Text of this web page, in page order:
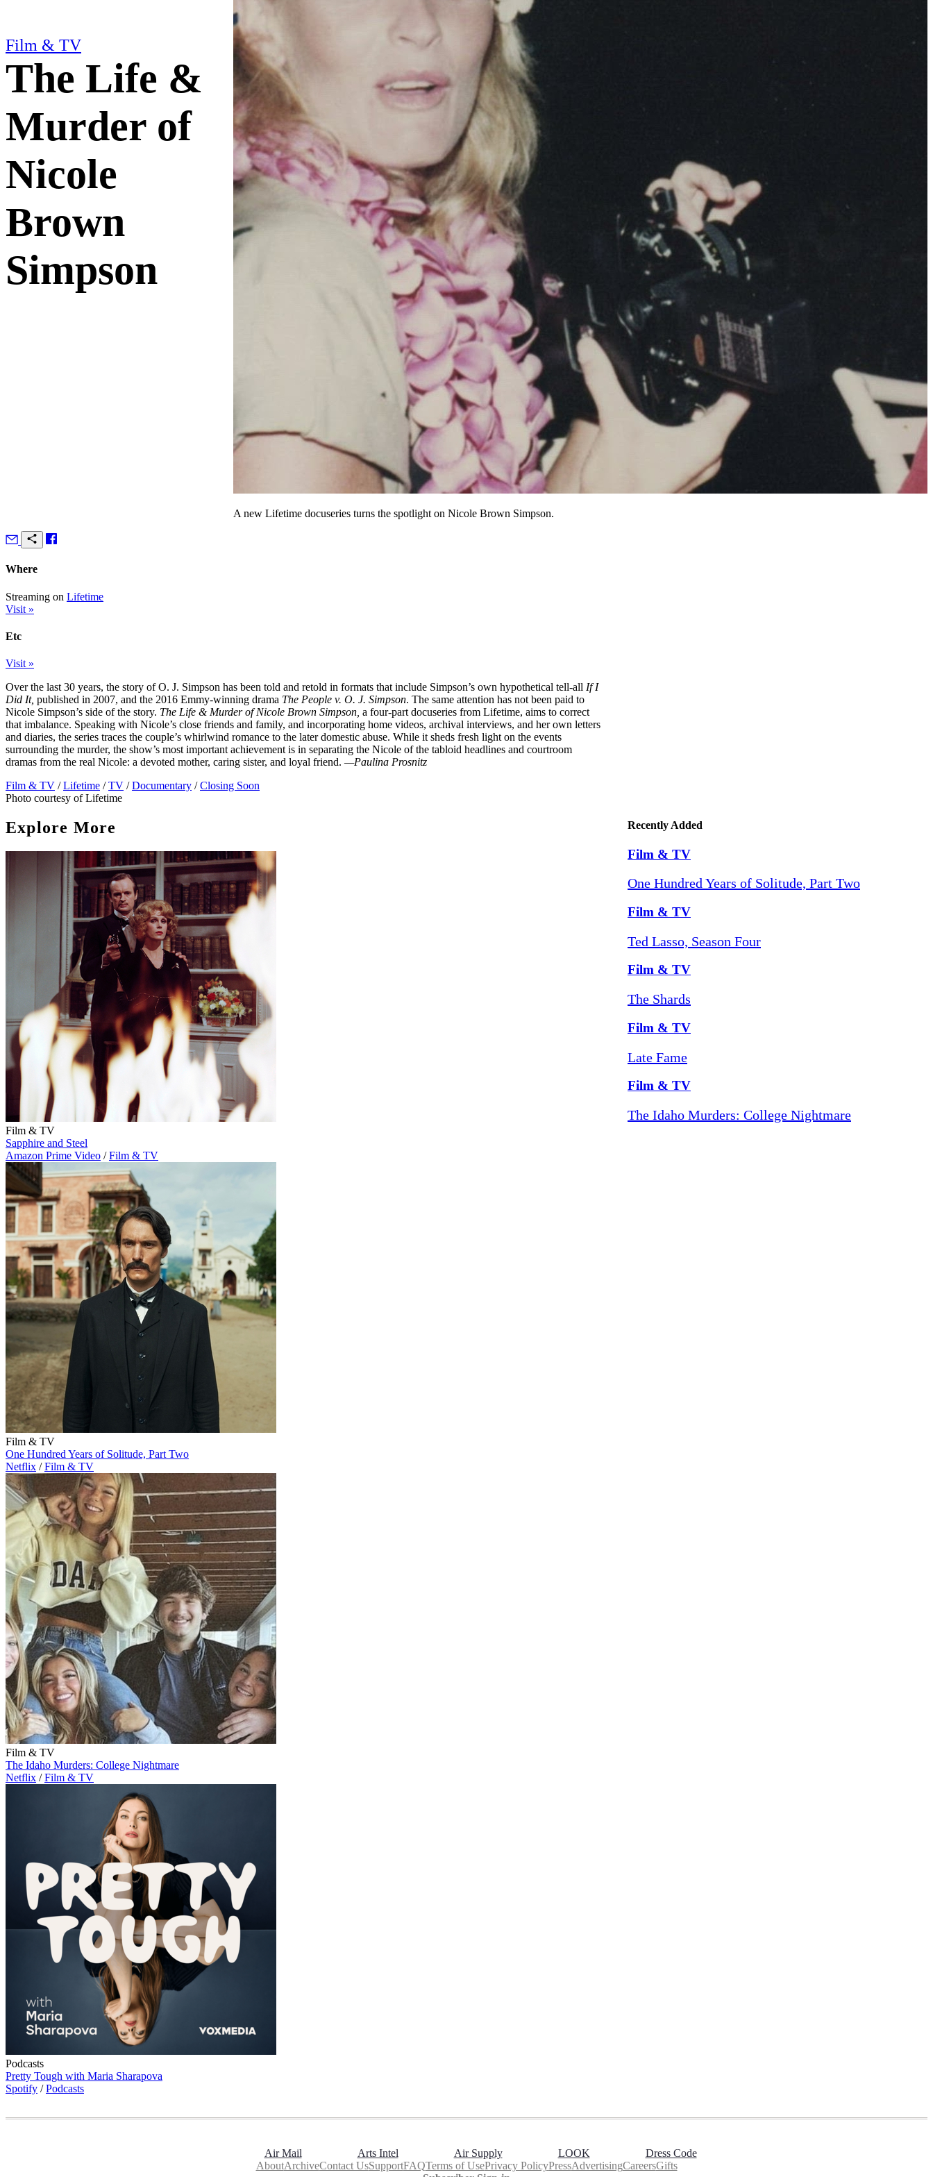
Film & TV
The Life &
Murder of
Nicole
Brown
Simpson
A new Lifetime docuseries turns the spotlight on Nicole Brown Simpson.
Where
Streaming on Lifetime
Visit »
Etc
Visit »
Over the last 30 years, the story of O. J. Simpson has been told and retold in formats that include Simpson’s own hypothetical tell-all If I
Did It, published in 2007, and the 2016 Emmy-winning drama The People v. O. J. Simpson. The same attention has not been paid to
Nicole Simpson’s side of the story. The Life & Murder of Nicole Brown Simpson, a four-part docuseries from Lifetime, aims to correct
that imbalance. Speaking with Nicole’s close friends and family, and incorporating home videos, archival interviews, and her own letters
and diaries, the series traces the couple’s whirlwind romance to the later domestic abuse. While it sheds fresh light on the events
surrounding the murder, the show’s most important achievement is in separating the Nicole of the tabloid headlines and courtroom
dramas from the real Nicole: a devoted mother, caring sister, and loyal friend. —Paulina Prosnitz
Film & TV / Lifetime / TV / Documentary / Closing Soon
Photo courtesy of Lifetime
Explore More
Film & TV
Sapphire and Steel
Amazon Prime Video / Film & TV
Film & TV
One Hundred Years of Solitude, Part Two
Netflix / Film & TV
Film & TV
The Idaho Murders: College Nightmare
Netflix / Film & TV
Podcasts
Pretty Tough with Maria Sharapova
Spotify / Podcasts
Recently Added
Film & TV
One Hundred Years of Solitude, Part Two
Film & TV
Ted Lasso, Season Four
Film & TV
The Shards
Film & TV
Late Fame
Film & TV
The Idaho Murders: College Nightmare
Air Mail Arts Intel Air Supply LOOK
Dress Code
AboutArchiveContact UsSupportFAQTerms of UsePrivacy PolicyPressAdvertisingCareersGifts